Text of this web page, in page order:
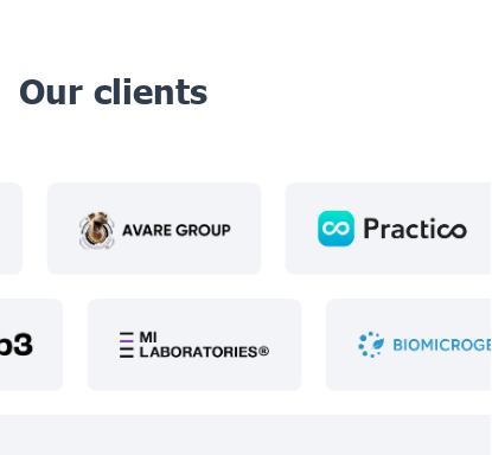
Our clients